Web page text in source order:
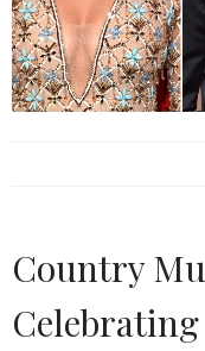
Country